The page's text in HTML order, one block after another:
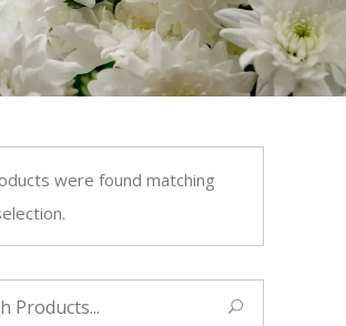
were found matching